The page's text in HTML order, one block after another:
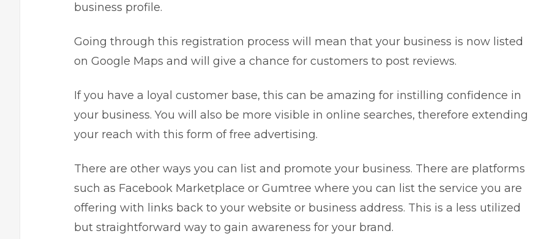
business profile.
Going through this registration process will mean that your business is now listed
on Google Maps and will give a chance for customers to post reviews.
If you have a loyal customer base, this can be amazing for instilling confidence in
your business. You will also be more visible in online searches, therefore extending
your reach with this form of free advertising.
There are other ways you can list and promote your business. There are platforms
such as Facebook Marketplace or Gumtree where you can list the service you are
offering with links back to your website or business address. This is a less utilized
but straightforward way to gain awareness for your brand.